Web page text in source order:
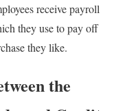
receive payroll
they use to pay off
they like.
the